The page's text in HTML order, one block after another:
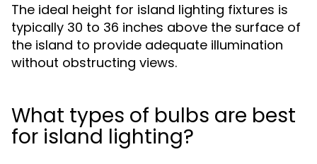
The ideal height for island lighting fixtures is
typically 30 to 36 inches above the surface of
the island to provide adequate illumination
without obstructing views.
What types of bulbs are best
for island lighting?